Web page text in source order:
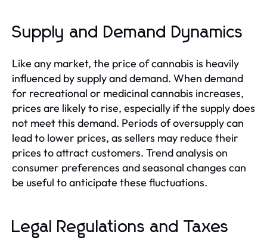
Supply and Demand Dynamics
Like any market, the price of cannabis is heavily
influenced by supply and demand. When demand
for recreational or medicinal cannabis increases,
prices are likely to rise, especially if the supply does
not meet this demand. Periods of oversupply can
lead to lower prices, as sellers may reduce their
prices to attract customers. Trend analysis on
consumer preferences and seasonal changes can
be useful to anticipate these fluctuations.
Legal Regulations and Taxes